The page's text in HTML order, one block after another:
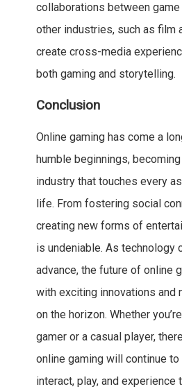
collaborations between
other industries, such as film
create cross-media
both gaming and storytelling.
Conclusion
Online gaming has come a
humble beginnings,
industry that touches every
life. From fostering social
creating new forms of
is undeniable. As technology
advance, the future of online
with exciting innovations and
on the horizon. Whether
gamer or a casual player,
online gaming will continue
interact, play, and experience